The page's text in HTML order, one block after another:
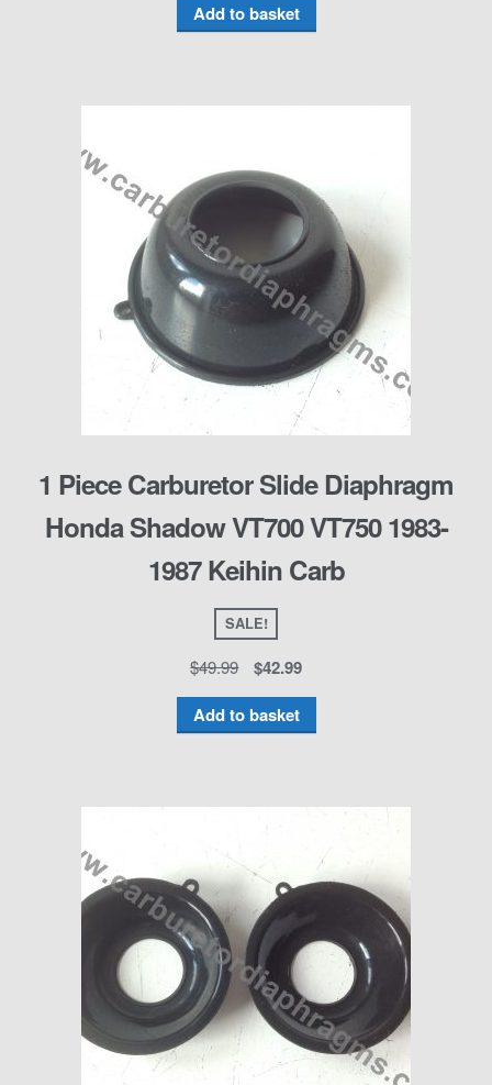
Add to basket
1 Piece Carburetor Slide Diaphragm
Honda Shadow VT700 VT750 1983-
1987 Keihin Carb
SALE!
$49.99 $42.99
Add to basket